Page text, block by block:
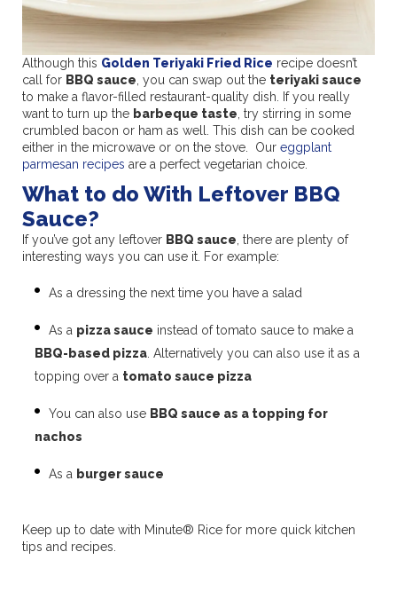
Although this Golden Teriyaki Fried Rice recipe doesn’t
call for BBQ sauce, you can swap out the teriyaki sauce
to make a flavor-filled restaurant-quality dish. If you really
want to turn up the barbeque taste, try stirring in some
crumbled bacon or ham as well. This dish can be cooked
either in the microwave or on the stove. Our eggplant
parmesan recipes are a perfect vegetarian choice.
What to do With Leftover BBQ
Sauce?
If you’ve got any leftover BBQ sauce, there are plenty of
interesting ways you can use it. For example:
As a dressing the next time you have a salad
As a pizza sauce instead of tomato sauce to make a
BBQ-based pizza. Alternatively you can also use it as a
topping over a tomato sauce pizza
You can also use BBQ sauce as a topping for
nachos
As a burger sauce
Keep up to date with Minute® Rice for more quick kitchen
tips and recipes.